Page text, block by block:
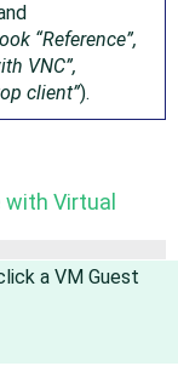
“Reference”,
VNC”,
client”).
Virtual
a VM Guest